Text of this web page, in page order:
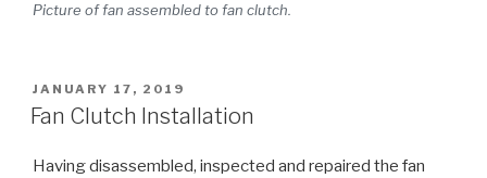
Picture of fan assembled to fan clutch.
POSTED
ON
JANUARY 17, 2019
Fan Clutch Installation
Having disassembled, inspected and repaired the fan